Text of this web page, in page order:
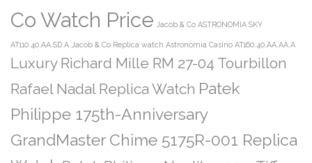
Co Watch Price Jacob & Co ASTRONOMIA SKY
AT110.40.AA.SD.A Jacob & Co Replica watch Astronomia Casino AT160.40.AA.AA.A
Luxury Richard Mille RM 27-04 Tourbillon
Rafael Nadal Replica Watch Patek
Philippe 175th-Anniversary
GrandMaster Chime 5175R-001 Replica